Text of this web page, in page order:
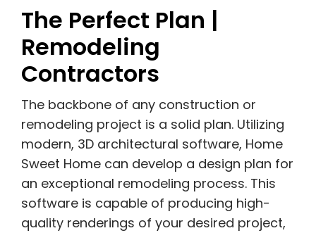
The Perfect Plan |
Remodeling
Contractors
The backbone of any construction or
remodeling project is a solid plan. Utilizing
modern, 3D architectural software, Home
Sweet Home can develop a design plan for
an exceptional remodeling process. This
software is capable of producing high-
quality renderings of your desired project,